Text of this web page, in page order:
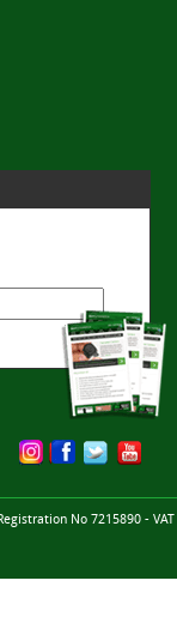
No 7215890 - VAT